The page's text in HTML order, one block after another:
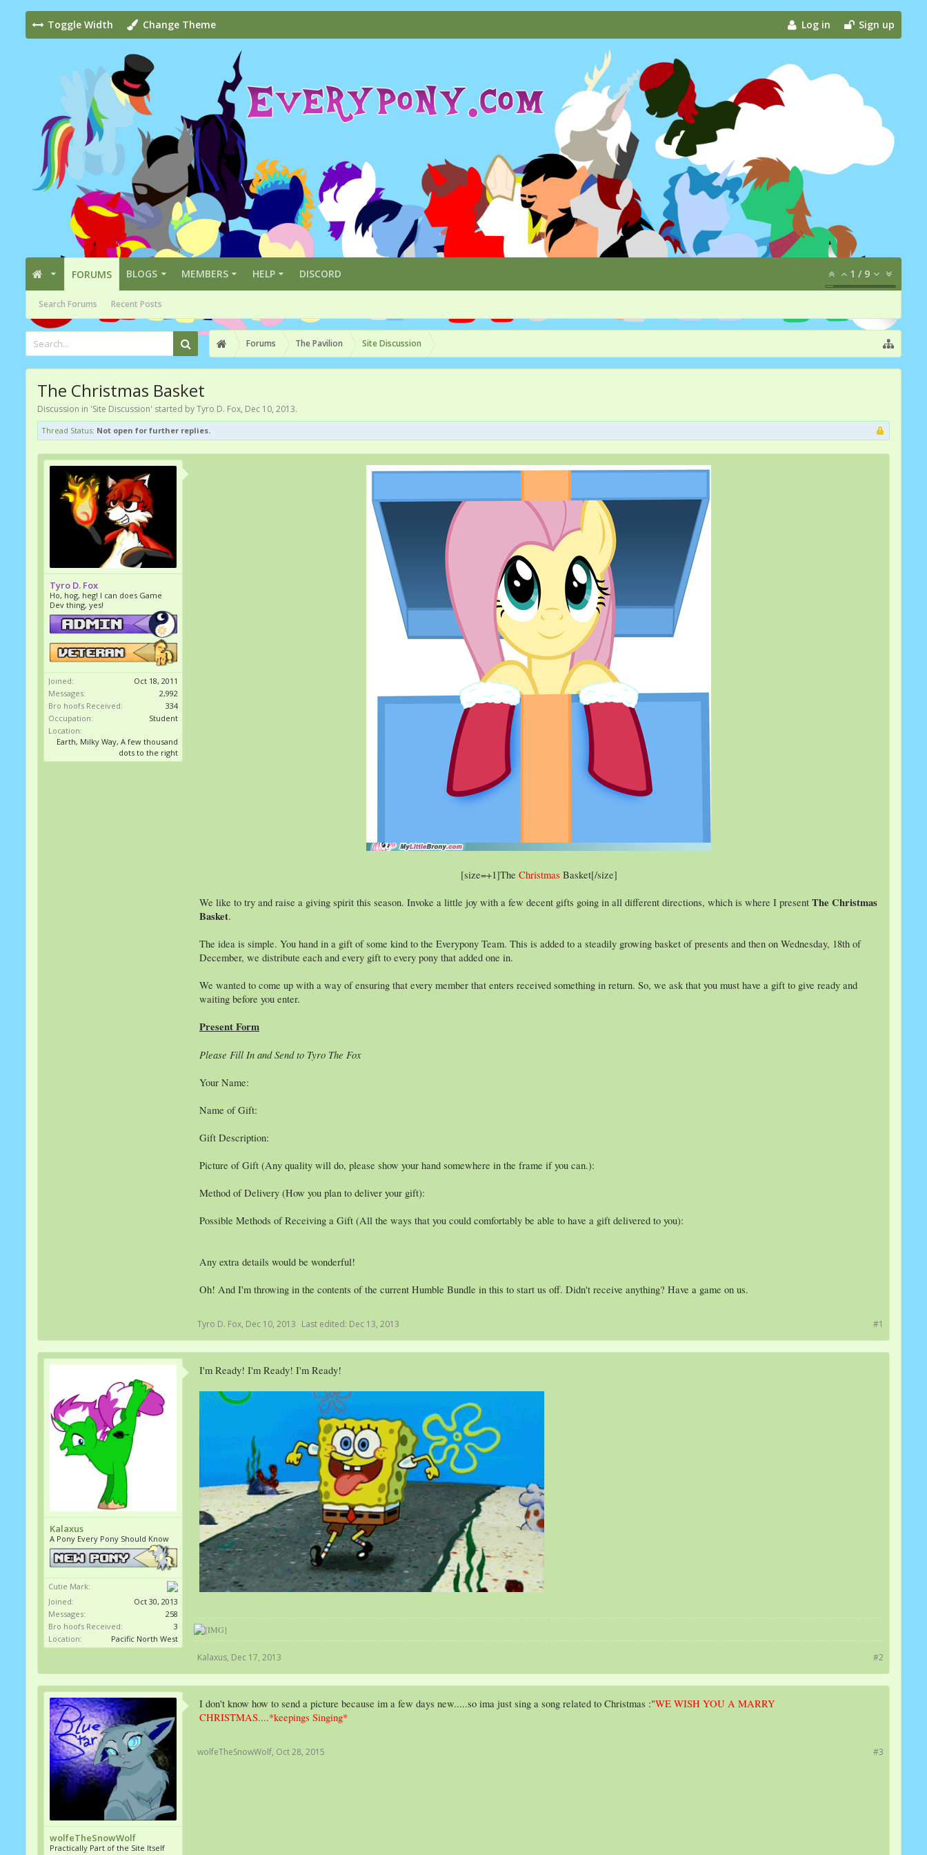
Toggle Width Change Theme Log in Sign up
FORUMS
Search Forums Recent Posts
BLOGS MEMBERS HELP DISCORD 1 / 9
Forums The Pavilion Site Discussion
The Christmas Basket
Discussion in 'Site Discussion' started byTyro D. Fox, Dec 10, 2013.
Thread Status: Not open for further replies.
Tyro D. Fox
Ho, hog, heg! I can does Game
Dev thing, yes!
Joined:
Oct 18, 2011
Messages:
2,992
Bro hoofs Received:
334
Occupation:
Student
Location:
Earth, Milky Way, A few thousand
dots to the right
[size=+1]The Christmas Basket[/size]​
We like to try and raise a giving spirit this season. Invoke a little joy with a few decent gifts going in all different directions, which is where I present The Christmas
Basket.
The idea is simple. You hand in a gift of some kind to the Everypony Team. This is added to a steadily growing basket of presents and then on Wednesday, 18th of
December, we distribute each and every gift to every pony that added one in.
We wanted to come up with a way of ensuring that every member that enters received something in return. So, we ask that you must have a gift to give ready and
waiting before you enter.
Present Form
Please Fill In and Send to Tyro The Fox
Your Name:
Name of Gift:
Gift Description:
Picture of Gift (Any quality will do, please show your hand somewhere in the frame if you can.):
Method of Delivery (How you plan to deliver your gift):
Possible Methods of Receiving a Gift (All the ways that you could comfortably be able to have a gift delivered to you):
Any extra details would be wonderful!
Oh! And I'm throwing in the contents of the current Humble Bundle in this to start us off. Didn't receive anything? Have a game on us.
#1
Tyro D. Fox, Dec 10, 2013 Last edited: Dec 13, 2013
Kalaxus
A Pony Every Pony Should Know
Cutie Mark:
Joined:
Oct 30, 2013
Messages:
258
Bro hoofs Received:
3
Location:
Pacific North West
I'm Ready! I'm Ready! I'm Ready!
#2
Kalaxus, Dec 17, 2013
wolfeTheSnowWolf
Practically Part of the Site Itself
I don't know how to send a picture because im a few days new.....so ima just sing a song related to Christmas :"WE WISH YOU A MARRY
CHRISTMAS....*keepings Singing*
#3
wolfeTheSnowWolf, Oct 28, 2015